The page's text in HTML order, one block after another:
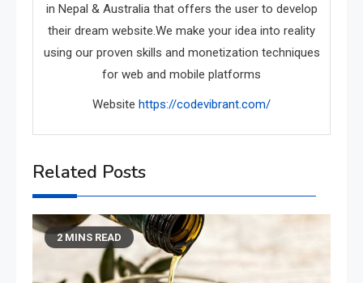
in Nepal & Australia that offers the user to develop
their dream website.We make your idea into reality
using our proven skills and monetization techniques
for web and mobile platforms
Website https://codevibrant.com/
Related Posts
2 MINS READ